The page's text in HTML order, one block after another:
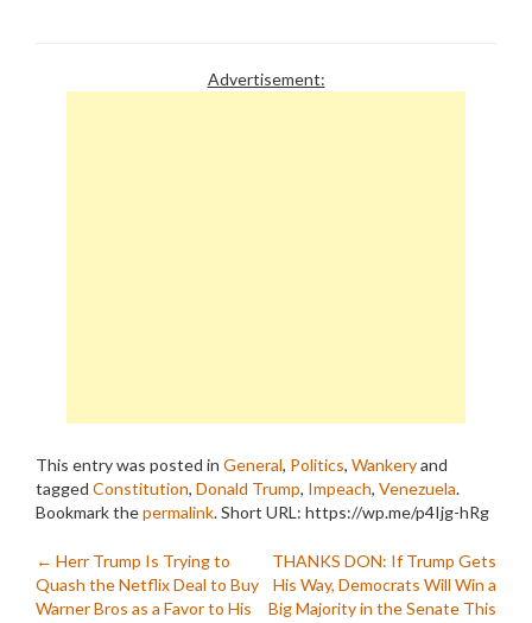
Advertisement:
This entry was posted in General, Politics, Wankeryand
tagged Constitution, Donald Trump, Impeach, Venezuela.
Bookmark thepermalink.Short URL: https://wp.me/p4Ijg-hRg
Post
← Herr Trump Is Trying to
Quash the Netflix Deal to Buy
Warner Bros as a Favor to His
THANKS DON: If Trump Gets
His Way, Democrats Will Win a
Big Majority in the Senate This